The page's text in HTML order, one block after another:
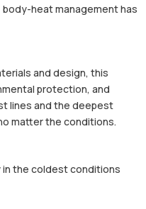
heat management has
and design, this
protection, and
lines and the deepest
matter the conditions.
the coldest conditions